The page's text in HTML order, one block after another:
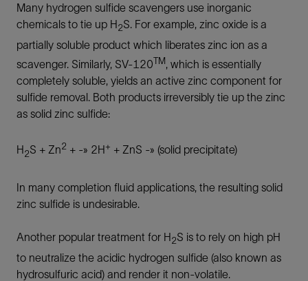
Many hydrogen sulfide scavengers use inorganic
chemicals to tie up H2S. For example, zinc oxide is a
partially soluble product which liberates zinc ion as a
scavenger. Similarly, SV-120TM, which is essentially
completely soluble, yields an active zinc component for
sulfide removal. Both products irreversibly tie up the zinc
as solid zinc sulfide:
H 2S + Zn2 + -» 2H + + ZnS -» (solid precipitate)
In many completion fluid applications, the resulting solid
zinc sulfide is undesirable.
Another popular treatment for H2S is to rely on high pH
to neutralize the acidic hydrogen sulfide (also known as
hydrosulfuric acid) and render it non-volatile.